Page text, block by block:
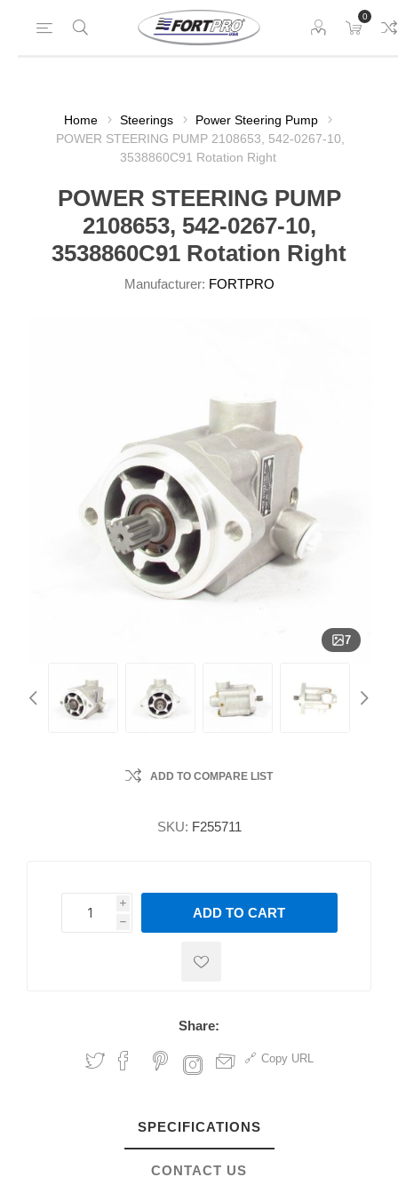
0
Home Steerings
Power Steering Pump
POWER STEERING PUMP 2108653, 542-0267-10,
3538860C91 Rotation Right
POWER STEERING PUMP
2108653, 542-0267-10,
3538860C91 Rotation Right
Manufacturer: FORTPRO
7
ADD TO COMPARE LIST
SKU: F255711
i
h
h
ADD TO CART
Share:
Copy URL
SPECIFICATIONS
CONTACT US